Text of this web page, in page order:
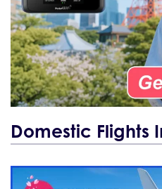
Domestic Flights